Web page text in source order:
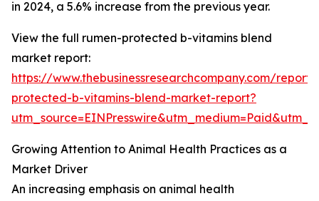
in 2024, a 5.6% increase from the previous year.
View the full rumen-protected b-vitamins blend
market report:
https://www.thebusinessresearchcompany.com/
protected-b-vitamins-blend-market-report?
Growing Attention to Animal Health Practices as a
Market Driver
An increasing emphasis on animal health